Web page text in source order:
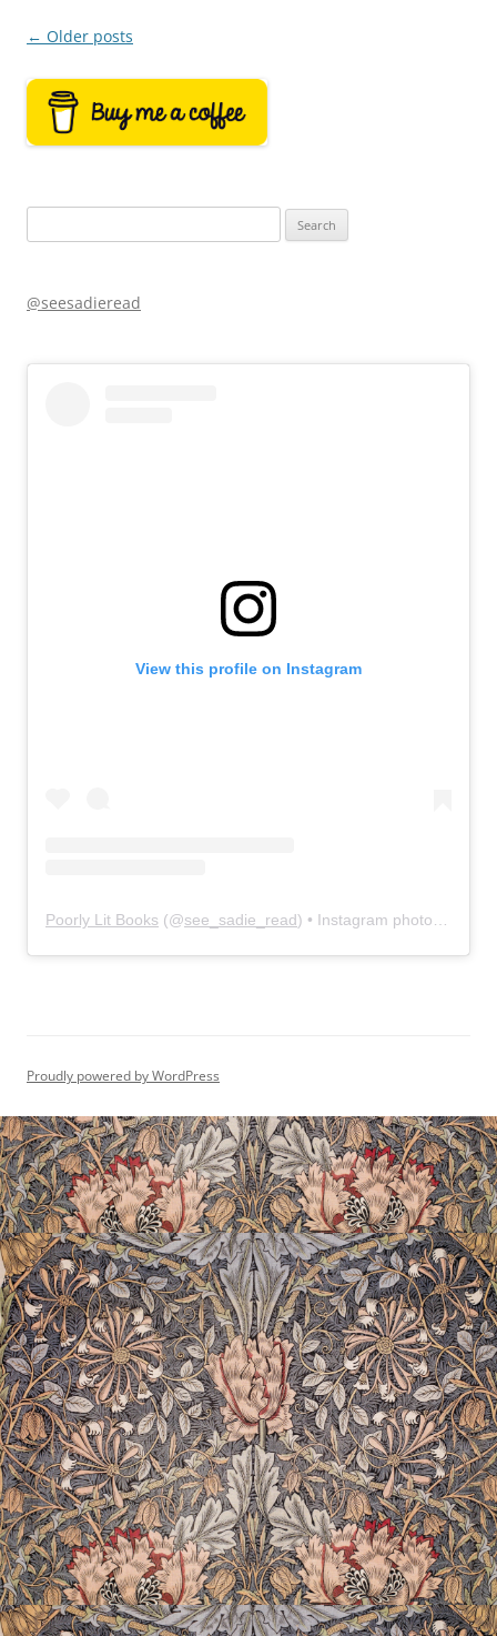
Post
← Older posts
for:
@seesadieread
View this profile on Instagram
Poorly Lit Books (@see_sadie_read) • Instagram photos and videos
Proudly powered by WordPress